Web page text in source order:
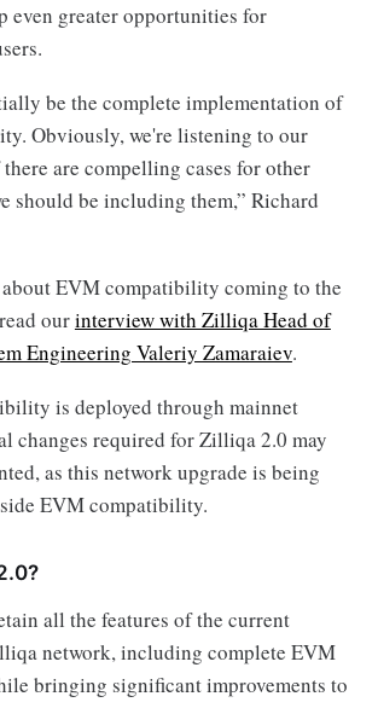
even greater opportunities for
be the complete implementation of
Obviously, we're listening to our
are compelling cases for other
should be including them,” Richard
EVM compatibility coming to the
ourinterview with Zilliqa Head of
Engineering Valeriy Zamaraiev.
is deployed through mainnet
changes required for Zilliqa 2.0 may
as this network upgrade is being
EVM compatibility.
all the features of the current
network, including complete EVM
bringing significant improvements to